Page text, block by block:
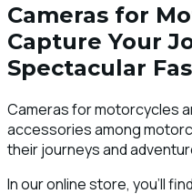
Cameras for
Capture Your
Spectacular
Cameras for motorcycles
accessories among
their journeys and
In our online store, you'll